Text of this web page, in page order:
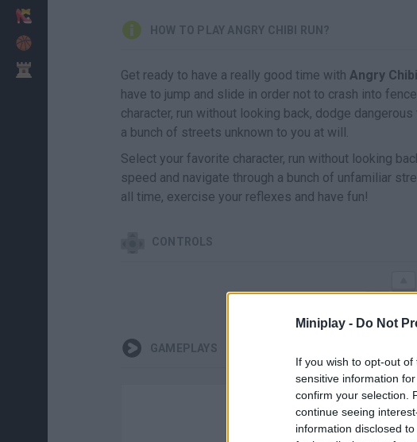
Miniplay - Do Not
If you wish to opt-out
sensitive information
confirm your selection.
continue seeing
information disclosed
HOW TO PLAY ANGRY CHIBI RUN?
Get ready to have a really good time with Angry
have to jump and slide in order not to crash into
character, run without looking back, dodge
a bunch of streets unknown to you at will.
Select your favorite character, run without looking
speed and navigate through a bunch of unfamiliar
all time, exercise your reflexes and have fun!
CONTROLS
GAMEPLAYS